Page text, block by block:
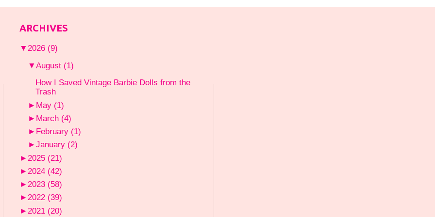
ARCHIVES
▼ 2026 (9)
▼August (1)
How I Saved Vintage Barbie Dolls from the
Trash
► May (1)
► March (4)
► February (1)
► January (2)
► 2025 (21)
► 2024 (42)
► 2023 (58)
► 2022 (39)
► 2021 (20)